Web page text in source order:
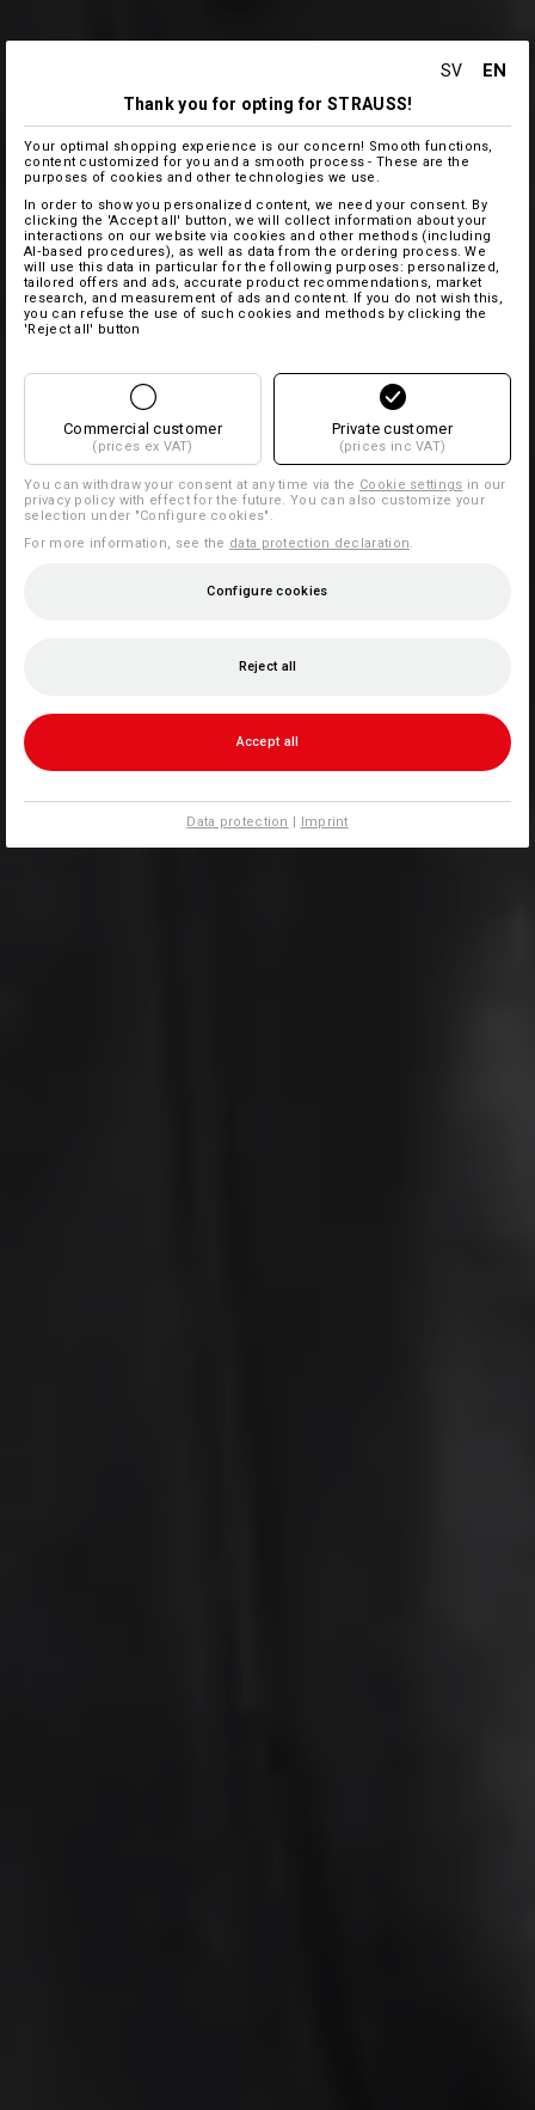
SV EN
Thank you for opting for STRAUSS!
Your optimal shopping experience is our concern! Smooth functions,
content customized for you and a smooth process - These are the
purposes of cookies and other technologies we use.
In order to show you personalized content, we need your consent. By
clicking the 'Accept all' button, we will collect information about your
interactions on our website via cookies and other methods (including
AI‑based procedures), as well as data from the ordering process. We
will use this data in particular for the following purposes: personalized,
tailored offers and ads, accurate product recommendations, market
research, and measurement of ads and content. If you do not wish this,
you can refuse the use of such cookies and methods by clicking the
'Reject all' button
Commercial customer
(prices ex VAT)
Private customer
(prices inc VAT)
You can withdraw your consent at any time via the Cookie settings in our
privacy policy with effect for the future. You can also customize your
selection under "Configure cookies".
For more information, see the data protection declaration.
Configure cookies
Reject all
Accept all
Data protection | Imprint